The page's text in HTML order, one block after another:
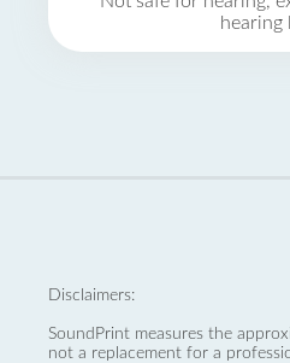
hearing
Disclaimers:
SoundPrint measures the
not a replacement for a